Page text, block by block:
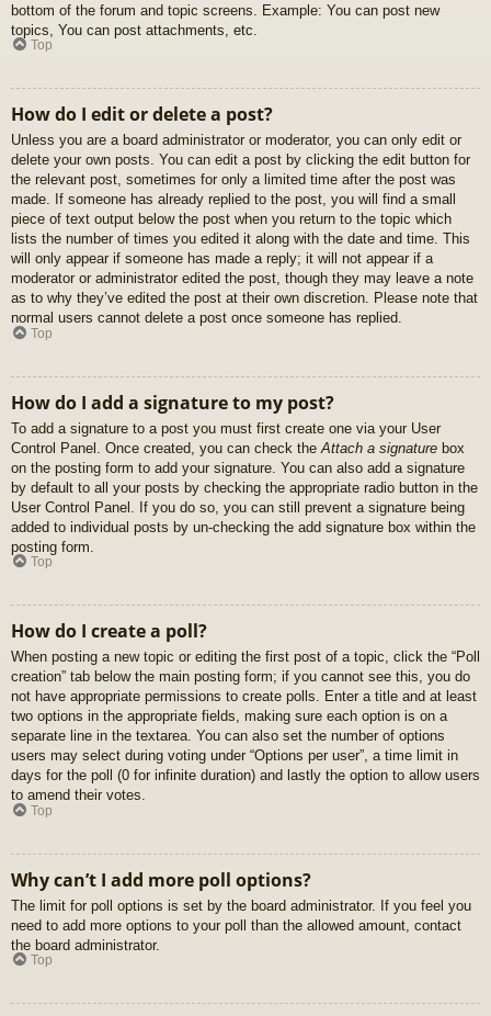
bottom of the forum and topic screens. Example: You can post new
topics, You can post attachments, etc.
Top
How do I edit or delete a post?
Unless you are a board administrator or moderator, you can only edit or
delete your own posts. You can edit a post by clicking the edit button for
the relevant post, sometimes for only a limited time after the post was
made. If someone has already replied to the post, you will find a small
piece of text output below the post when you return to the topic which
lists the number of times you edited it along with the date and time. This
will only appear if someone has made a reply; it will not appear if a
moderator or administrator edited the post, though they may leave a note
as to why they’ve edited the post at their own discretion. Please note that
normal users cannot delete a post once someone has replied.
Top
How do I add a signature to my post?
To add a signature to a post you must first create one via your User
Control Panel. Once created, you can check the Attach a signature box
on the posting form to add your signature. You can also add a signature
by default to all your posts by checking the appropriate radio button in the
User Control Panel. If you do so, you can still prevent a signature being
added to individual posts by un-checking the add signature box within the
posting form.
Top
How do I create a poll?
When posting a new topic or editing the first post of a topic, click the “Poll
creation” tab below the main posting form; if you cannot see this, you do
not have appropriate permissions to create polls. Enter a title and at least
two options in the appropriate fields, making sure each option is on a
separate line in the textarea. You can also set the number of options
users may select during voting under “Options per user”, a time limit in
days for the poll (0 for infinite duration) and lastly the option to allow users
to amend their votes.
Top
Why can’t I add more poll options?
The limit for poll options is set by the board administrator. If you feel you
need to add more options to your poll than the allowed amount, contact
the board administrator.
Top